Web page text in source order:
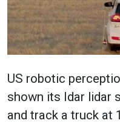
US robotic
shown its Idar lidar
and track a truck at